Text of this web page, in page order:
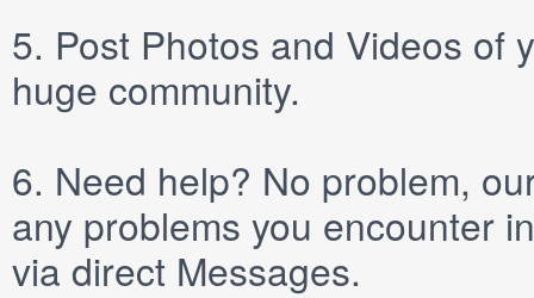
5. Post Photos and Videos of
huge community.
6. Need help? No problem,
any problems you encounter
via direct Messages.